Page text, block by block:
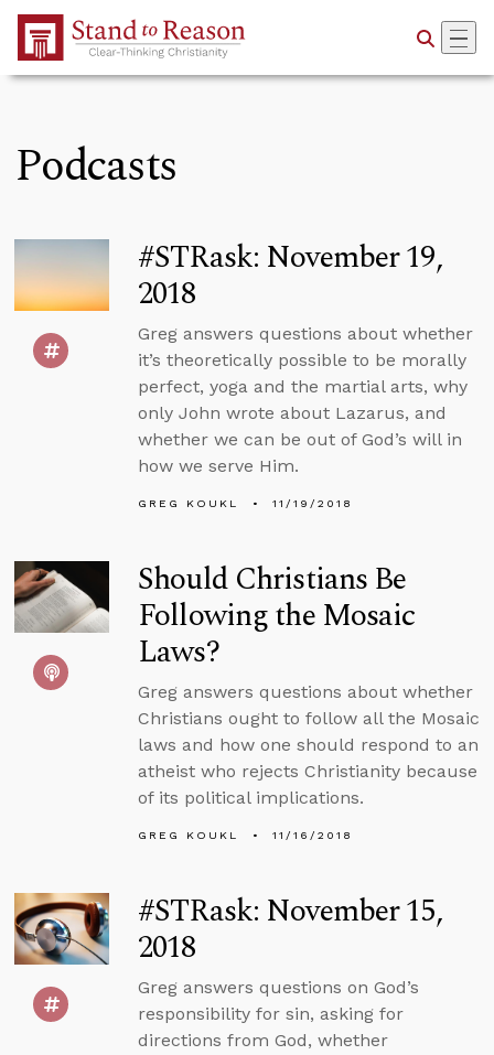
Skip to Main Content
Podcasts
#STRask: November 19,
2018
Greg answers questions about whether
it’s theoretically possible to be morally
perfect, yoga and the martial arts, why
only John wrote about Lazarus, and
whether we can be out of God’s will in
how we serve Him.
GREG KOUKL 11/19/2018
Should Christians Be
Following the Mosaic
Laws?
Greg answers questions about whether
Christians ought to follow all the Mosaic
laws and how one should respond to an
atheist who rejects Christianity because
of its political implications.
GREG KOUKL 11/16/2018
#STRask: November 15,
2018
Greg answers questions on God’s
responsibility for sin, asking for
directions from God, whether